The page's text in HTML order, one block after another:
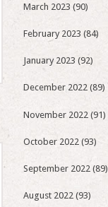
March 2023 (90)
February 2023 (84)
January 2023 (92)
December 2022 (89)
November 2022 (91)
October 2022 (93)
September 2022 (89)
August 2022 (93)